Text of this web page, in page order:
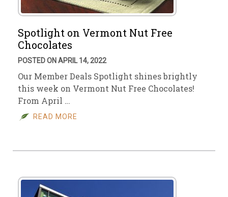
Spotlight on Vermont Nut Free
Chocolates
POSTED ON APRIL 14, 2022
Our Member Deals Spotlight shines brightly
this week on Vermont Nut Free Chocolates!
From April …
READ MORE